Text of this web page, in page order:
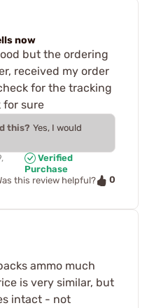
now
but the ordering
received my order
for the tracking
for sure
this? Yes, I would
Verified
Purchase
this review helpful?
0
ammo much
is very similar, but
intact - not